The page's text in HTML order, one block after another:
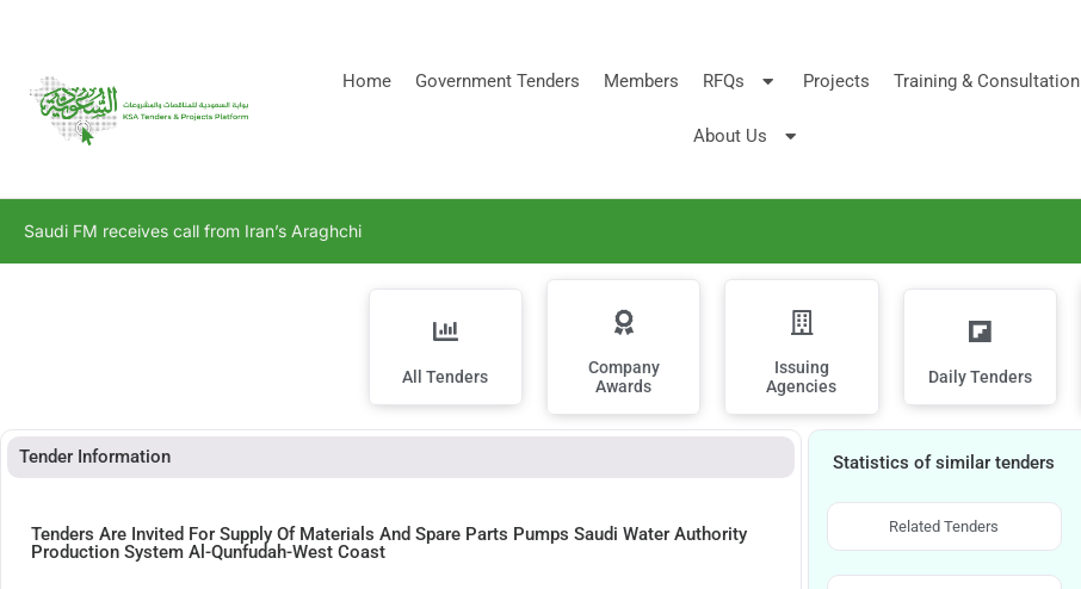
Home Government Tenders Members RFQs Projects Training & Consultation
About Us
Saudi FM receives call from Iran’s Araghchi
All Tenders
Company
Awards
Issuing
Agencies
Daily Tenders
Tender Information
Tenders Are Invited For Supply Of Materials And Spare Parts Pumps Saudi Water Authority
Production System Al-Qunfudah-West Coast
Statistics of similar tenders
Related Tenders